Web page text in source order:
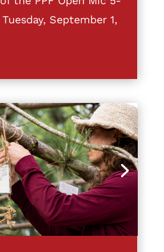
September 1,